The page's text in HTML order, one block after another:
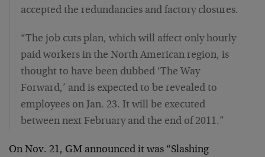
accepted the redundancies and factory closures.
“The job cuts plan, which will affect only hourly
paid workers in the North American region, is
thought to have been dubbed ‘The Way
Forward,’ and is expected to be revealed to
employees on Jan. 23. It will be executed
between next February and the end of 2011.”
On Nov. 21, GM announced it was “Slashing